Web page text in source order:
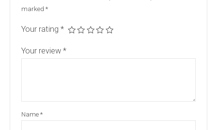
marked *
Your rating *
Your review *
Name*